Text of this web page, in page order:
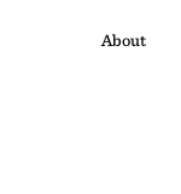
About